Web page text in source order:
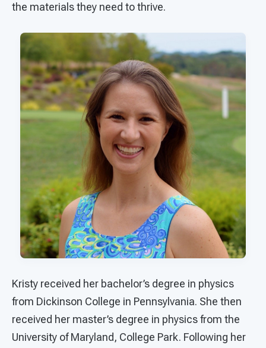
the materials they need to thrive.
Kristy received her bachelor’s degree in physics
from Dickinson College in Pennsylvania. She then
received her master’s degree in physics from the
University of Maryland, College Park. Following her